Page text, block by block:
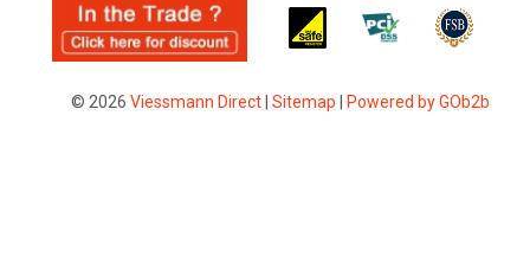
© 2026 Viessmann Direct| Sitemap Powered by GOb2b